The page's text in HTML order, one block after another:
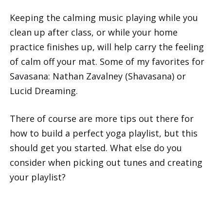
Keeping the calming music playing while you
clean up after class, or while your home
practice finishes up, will help carry the feeling
of calm off your mat. Some of my favorites for
Savasana: Nathan Zavalney (Shavasana) or
Lucid Dreaming.
There of course are more tips out there for
how to build a perfect yoga playlist, but this
should get you started. What else do you
consider when picking out tunes and creating
your playlist?